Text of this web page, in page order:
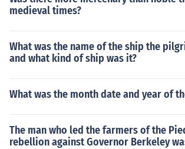
medieval times?
What was the name of the ship the
and what kind of ship was it?
What was the month date and year of
The man who led the farmers of the
rebellion against Governor Berkeley